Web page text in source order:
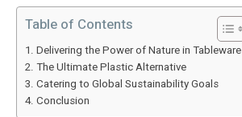
Table of Contents
Delivering the Power of Nature in Tableware
The Ultimate Plastic Alternative
Catering to Global Sustainability Goals
Conclusion